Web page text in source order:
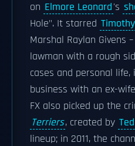
on Elmore Leonard's
Hole". It starred
Marshal Raylan Givens
lawman with a rough
cases and personal life,
business with an ex-
FX also picked up the
Terriers, created by
lineup; in 2011, the